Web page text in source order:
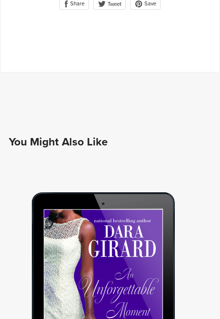
Share Tweet Save
You Might Also Like